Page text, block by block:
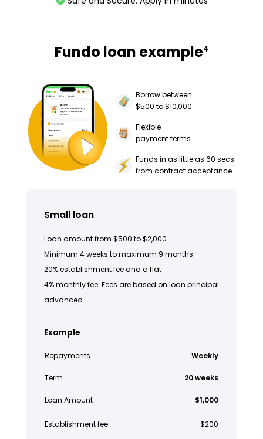
Fundo loan example4
Borrow between
$500 to $10,000
Flexible
payment terms
Funds in as little as 60 secs
from contract acceptance
Small loan
Loan amount from $500 to $2,000
Minimum 4 weeks to maximum 9 months
20% establishment fee and a flat
4% monthly fee. Fees are based on loan principal
advanced.
Example
Repayments Weekly
Term 20 weeks
Loan Amount $1,000
Establishment fee $200